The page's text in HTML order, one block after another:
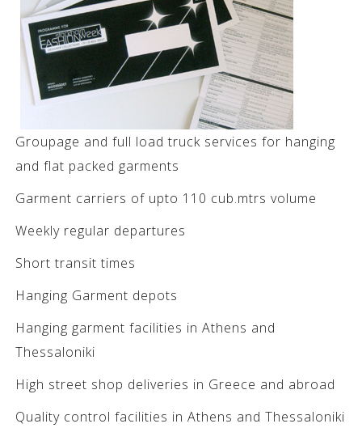
Groupage and full load truck services for hanging
and flat packed garments
Garment carriers of upto 110 cub.mtrs volume
Weekly regular departures
Short transit times
Hanging Garment depots
Hanging garment facilities in Athens and
Thessaloniki
High street shop deliveries in Greece and abroad
Quality control facilities in Athens and Thessaloniki